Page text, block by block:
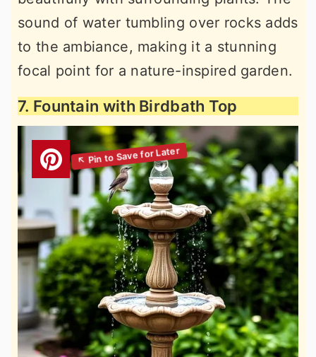
sound of water tumbling over rocks adds
to the ambiance, making it a stunning
focal point for a nature-inspired garden.
7. Fountain with Birdbath Top